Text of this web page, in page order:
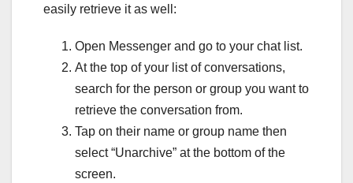
easily retrieve it as well:
Open Messenger and go to your chat list.
At the top of your list of conversations,
search for the person or group you want to
retrieve the conversation from.
Tap on their name or group name then
select “Unarchive” at the bottom of the
screen.